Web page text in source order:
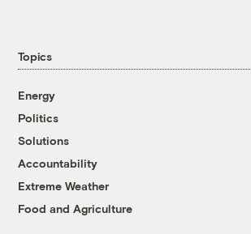
Topics
Energy
Politics
Solutions
Accountability
Extreme Weather
Food and Agriculture